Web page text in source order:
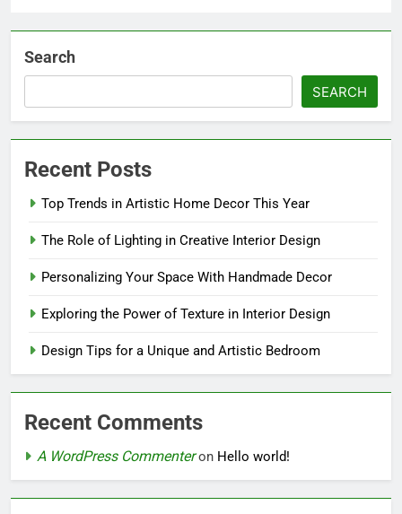
Search
SEARCH
Recent Posts
Top Trends in Artistic Home Decor This Year
The Role of Lighting in Creative Interior Design
Personalizing Your Space With Handmade Decor
Exploring the Power of Texture in Interior Design
Design Tips for a Unique and Artistic Bedroom
Recent Comments
A WordPress Commenteron Hello world!